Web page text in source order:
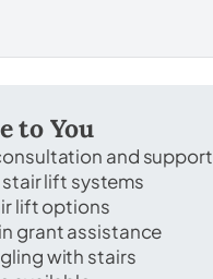
to You
and support
lift systems
lift options
grant assistance
with stairs